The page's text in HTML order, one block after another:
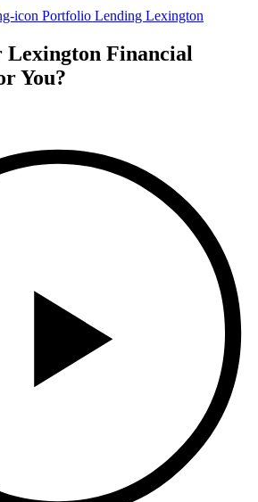
Portfolio Lending Lexington
Lexington Financial
You?